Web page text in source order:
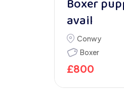
Boxer
avail
Conwy
Boxer
£800